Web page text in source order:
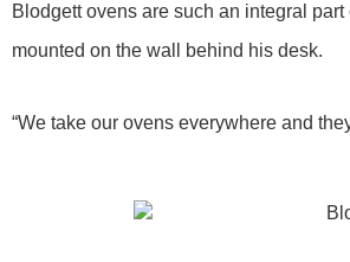
Blodgett ovens are such an integral
mounted on the wall behind his desk.
“We take our ovens everywhere and